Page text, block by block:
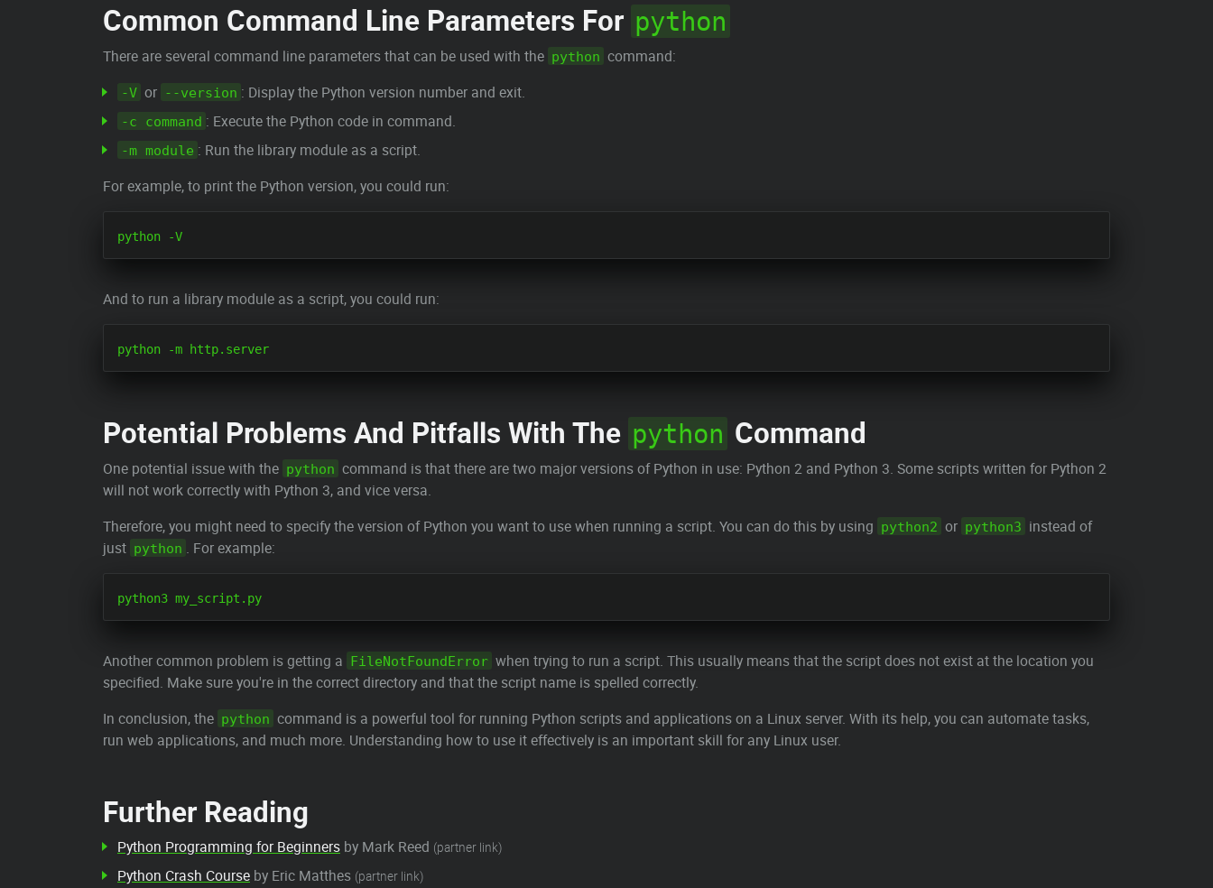
Common Command Line Parameters For python
There are several command line parameters that can be used with the python command:
-V or --version : Display the Python version number and exit.
-c command : Execute the Python code in command.
-m module : Run the library module as a script.
For example, to print the Python version, you could run:
And to run a library module as a script, you could run:
Potential Problems And Pitfalls With The python Command
One potential issue with the python command is that there are two major versions of Python in use: Python 2 and Python 3. Some scripts written for Python 2
will not work correctly with Python 3, and vice versa.
Therefore, you might need to specify the version of Python you want to use when running a script. You can do this by using python2 or python3 instead of
just python . For example:
Another common problem is getting a FileNotFoundError when trying to run a script. This usually means that the script does not exist at the location you
specified. Make sure you're in the correct directory and that the script name is spelled correctly.
In conclusion, the python command is a powerful tool for running Python scripts and applications on a Linux server. With its help, you can automate tasks,
run web applications, and much more. Understanding how to use it effectively is an important skill for any Linux user.
Further Reading
Python Programming for Beginners by Mark Reed (partner link)
Python Crash Course by Eric Matthes (partner link)